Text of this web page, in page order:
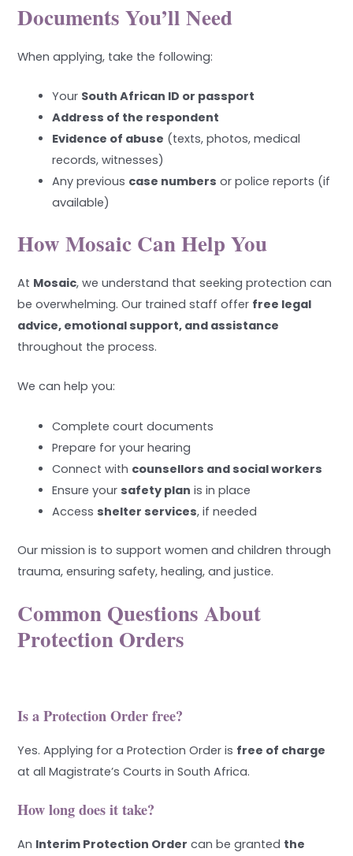
Documents You’ll Need
When applying, take the following:
Your South African ID or passport
Address of the respondent
Evidence of abuse (texts, photos, medical
records, witnesses)
Any previous case numbers or police reports (if
available)
How Mosaic Can Help You
At Mosaic, we understand that seeking protection can
be overwhelming. Our trained staff offer free legal
advice, emotional support, and assistance
throughout the process.
We can help you:
Complete court documents
Prepare for your hearing
Connect with counsellors and social workers
Ensure yoursafety plan is in place
Accessshelter services, if needed
Our mission is to support women and children through
trauma, ensuring safety, healing, and justice.
Common Questions About
Protection Orders
Is a Protection Order free?
Yes. Applying for a Protection Order is free of charge
at all Magistrate’s Courts in South Africa.
How long does it take?
An Interim Protection Order can be granted the